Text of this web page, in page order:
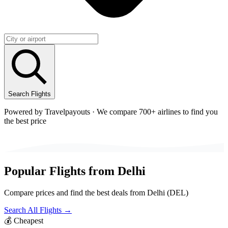
Search Flights
Powered by Travelpayouts · We compare 700+ airlines to find you
the best price
Popular Flights from Delhi
Compare prices and find the best deals from Delhi (DEL)
Search All Flights →
💰 Cheapest